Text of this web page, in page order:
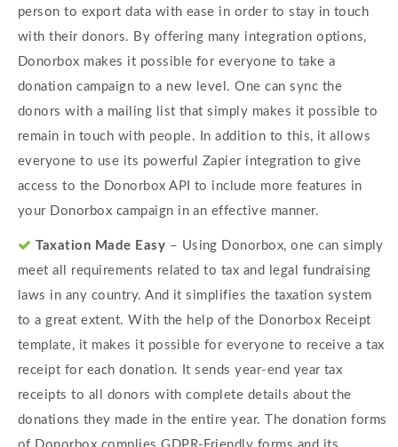
person to export data with ease in order to stay in touch
with their donors. By offering many integration options,
Donorbox makes it possible for everyone to take a
donation campaign to a new level. One can sync the
donors with a mailing list that simply makes it possible to
remain in touch with people. In addition to this, it allows
everyone to use its powerful Zapier integration to give
access to the Donorbox API to include more features in
your Donorbox campaign in an effective manner.
Taxation Made Easy – Using Donorbox, one can simply
meet all requirements related to tax and legal fundraising
laws in any country. And it simplifies the taxation system
to a great extent. With the help of the Donorbox Receipt
template, it makes it possible for everyone to receive a tax
receipt for each donation. It sends year-end year tax
receipts to all donors with complete details about the
donations they made in the entire year. The donation forms